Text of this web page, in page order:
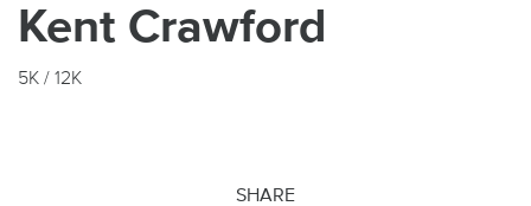
Kent Crawford
5K / 12K
SHARE